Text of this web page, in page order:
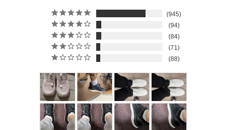
945
94
84
71
88